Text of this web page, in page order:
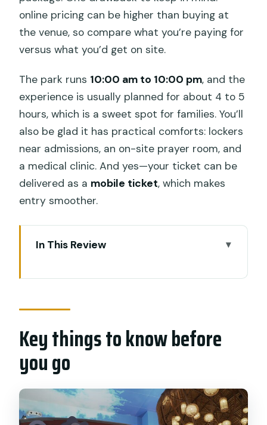
online pricing can be higher than buying at
the venue, so compare what you’re paying for
versus what you’d get on site.
The park runs 10:00 am to 10:00 pm, and the
experience is usually planned for about 4 to 5
hours, which is a sweet spot for families. You’ll
also be glad it has practical comforts: lockers
near admissions, an on-site prayer room, and
a medical clinic. And yes—your ticket can be
delivered as a mobile ticket, which makes
entry smoother.
In This Review
theme park day plan
Tickets, packages, and what you
actually get for $38.47
Price reality check
Building your route: five zones and how
to choose priorities
Key things to know before
you go